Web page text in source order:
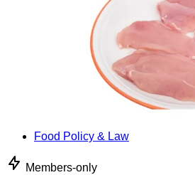
Food Policy & Law
Members-only